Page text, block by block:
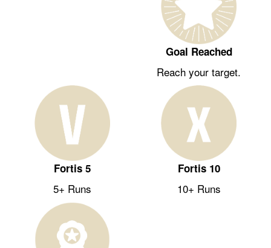
Goal Reached
Reach your target.
Fortis 5
5+ Runs
Fortis 10
10+ Runs